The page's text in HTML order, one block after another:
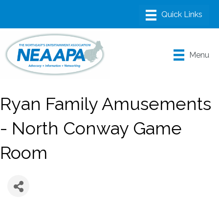
Menu
Ryan Family Amusements
- North Conway Game
Room